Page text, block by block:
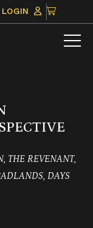
CLICK
TO
VIEW
THE REVENANT,
DAYS